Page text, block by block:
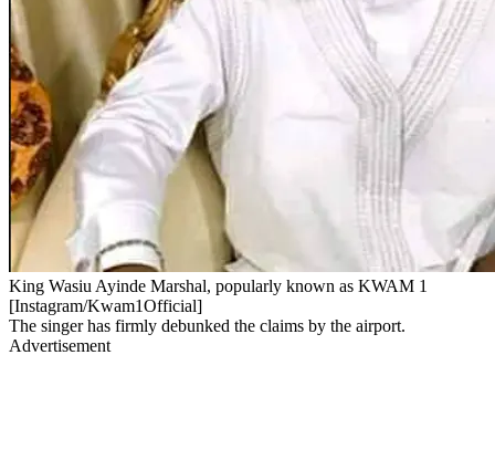
King Wasiu Ayinde Marshal, popularly known as KWAM 1
[Instagram/Kwam1Official]
The singer has firmly debunked the claims by the airport.
Advertisement